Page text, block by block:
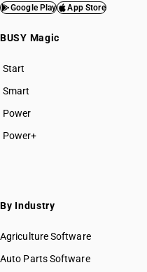
Google Play App Store
BUSY Magic
Start
BUSY plan
Smart
Power
Power+
By Industry
Agriculture Software
Auto Parts Software